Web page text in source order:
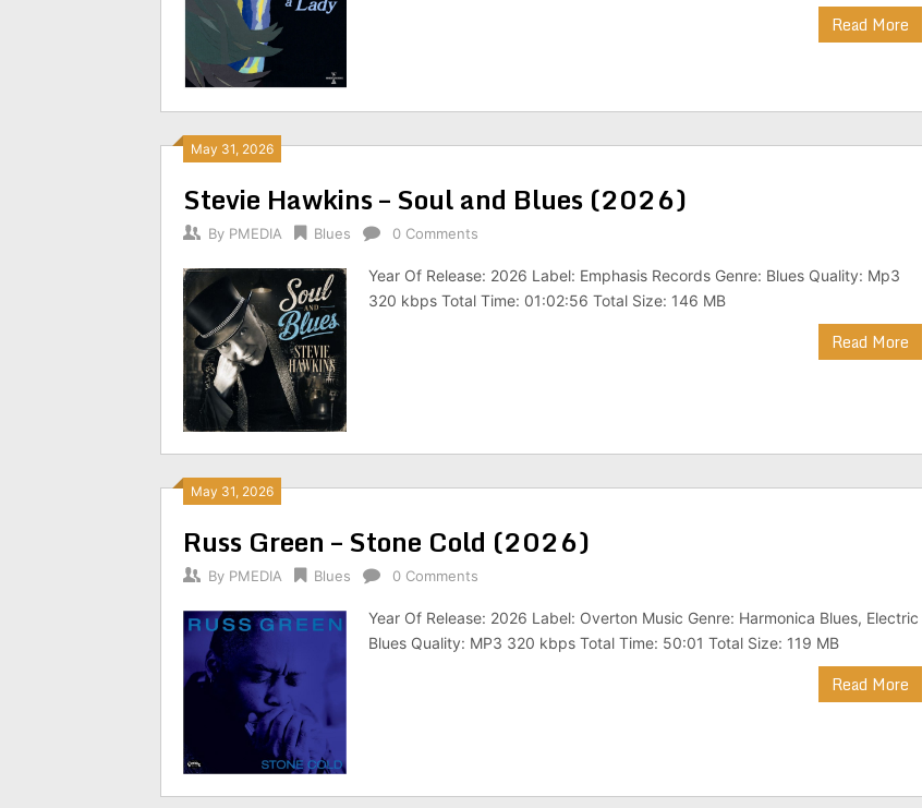
Read More
May 31, 2026
Stevie Hawkins – Soul and Blues (2026)
By PMEDIA Blues 0 Comments
Year Of Release: 2026 Label: Emphasis Records Genre: Blues Quality: Mp3
320 kbps Total Time: 01:02:56 Total Size: 146 MB
Read More
May 31, 2026
Russ Green – Stone Cold (2026)
By PMEDIA Blues 0 Comments
Year Of Release: 2026 Label: Overton Music Genre: Harmonica Blues, Electric
Blues Quality: MP3 320 kbps Total Time: 50:01 Total Size: 119 MB
Read More